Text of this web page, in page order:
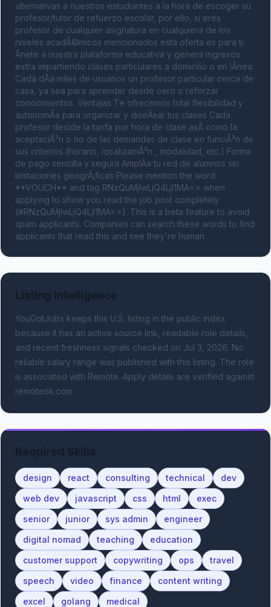
alternativas a nuestros estudiantes a la hora de escoger su
profesor/tutor de refuerzo escolar, por ello, si eres
profesor de cualquier asignatura en cualquiera de los
niveles acadÃ©micos mencionados esta oferta es para ti.
Ãnete a nuestra plataforma educativa y genera ingresos
extra impartiendo clases particulares a domicilio o en lÃ­nea.
Cada dÃ­a miles de usuarios un profesor particular cerca de
casa, ya sea para aprender desde cero o reforzar
conocimientos. Ventajas Te ofrecemos total flexibilidad y
autonomÃ­a para organizar y diseÃ±ar tus clases Cada
profesor decide la tarifa por hora de clase asÃ­ como la
aceptaciÃ³n o no de las demandas de clase en funciÃ³n de
sus criterios (horario, localizaciÃ³n , modalidad, etc.) Forma
de pago sencilla y segura AmplÃ­a tu red de alumnos sin
limitaciones geogrÃ¡ficas Please mention the word
**VOUCH** and tag RNzQuMjIwLjQ4LjI1MA== when
applying to show you read the job post completely
(#RNzQuMjIwLjQ4LjI1MA==). This is a beta feature to avoid
spam applicants. Companies can search these words to find
applicants that read this and see they're human.
YouGotJobs keeps this U.S. listing in the public index
because it has an active source link, readable role details,
and recent freshness signals checked on Jul 3, 2026. No
reliable salary range was published with this listing. The role
is associated with Remote. Apply details are verified against
remoteok.com.
design react consulting technical
dev
web dev
javascript css html
exec
senior
junior sys admin
engineer
digital nomad
teaching
education
customer support
copywriting ops
travel
speech
video finance
content writing
excel
golang medical